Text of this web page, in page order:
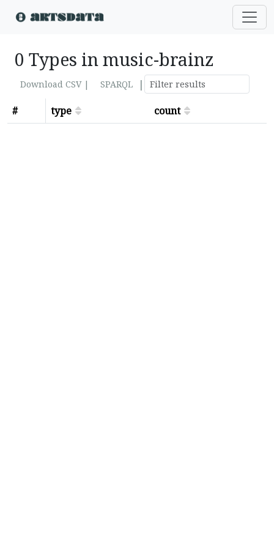
0 Types in music-brainz
Download CSV | SPARQL
|
#
type count